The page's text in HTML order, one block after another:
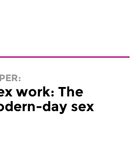
work: The
day sex